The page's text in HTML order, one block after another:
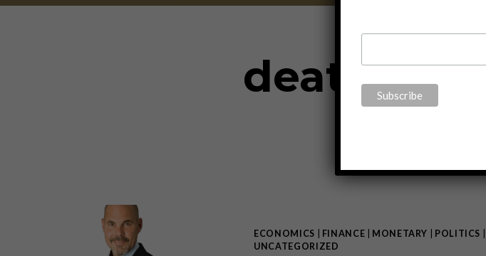
death of
ECONOMICS FINANCE MONETARY POLITICS
UNCATEGORIZED